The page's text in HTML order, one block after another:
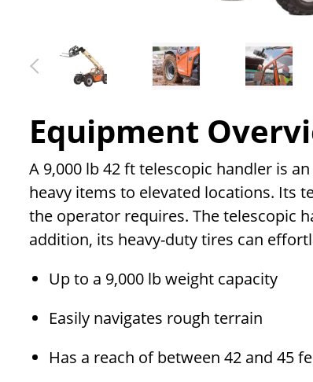
Equipment
A 9,000 lb 42 ft telescopic handler is
heavy items to elevated locations. Its
the operator requires. The telescopic
addition, its heavy-duty tires can
Up to a 9,000 lb weight capacity
Easily navigates rough terrain
Has a reach of between 42 and 45